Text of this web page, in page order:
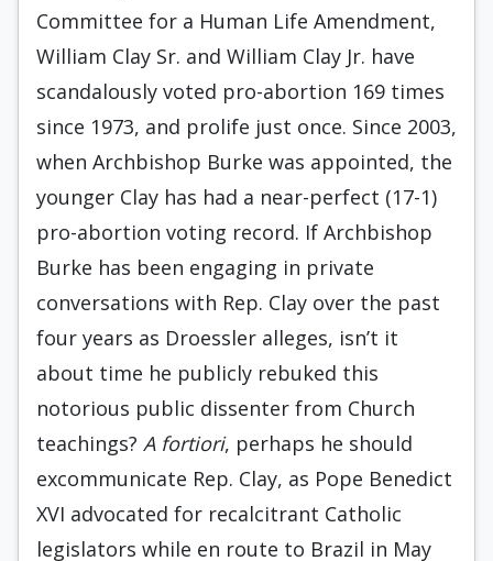
Committee for a Human Life Amendment,
William Clay Sr. and William Clay Jr. have
scandalously voted pro-abortion 169 times
since 1973, and prolife just once. Since 2003,
when Archbishop Burke was appointed, the
younger Clay has had a near-perfect (17-1)
pro-abortion voting record. If Archbishop
Burke has been engaging in private
conversations with Rep. Clay over the past
four years as Droessler alleges, isn’t it
about time he publicly rebuked this
notorious public dissenter from Church
teachings? A fortiori, perhaps he should
excommunicate Rep. Clay, as Pope Benedict
XVI advocated for recalcitrant Catholic
legislators while en route to Brazil in May